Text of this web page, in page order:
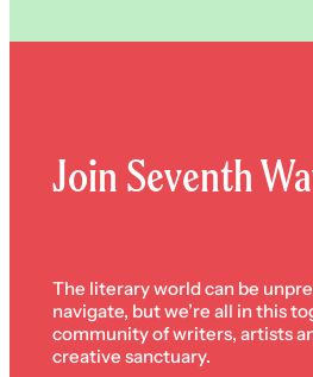
Join Seventh
The literary world can be
navigate, but we’re all in this
community of writers, artists
creative sanctuary.